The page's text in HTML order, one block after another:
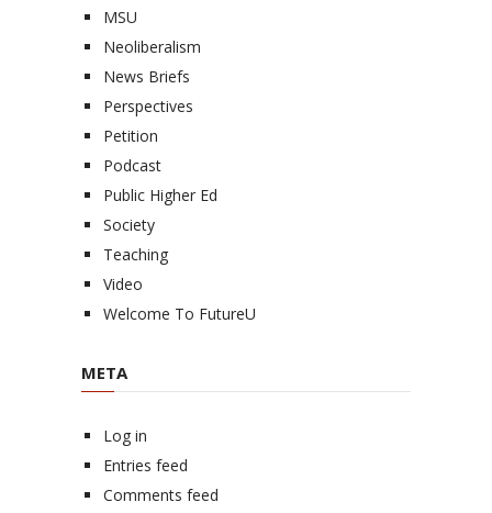
MSU
Neoliberalism
News Briefs
Perspectives
Petition
Podcast
Public Higher Ed
Society
Teaching
Video
Welcome To FutureU
META
Log in
Entries feed
Comments feed